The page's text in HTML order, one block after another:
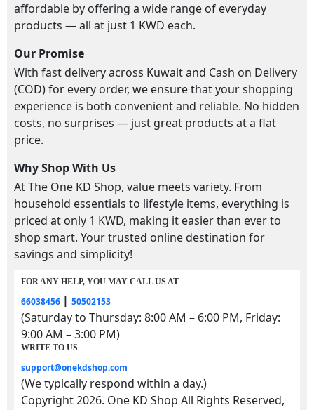
affordable by offering a wide range of everyday
products — all at just 1 KWD each.
Our Promise
With fast delivery across Kuwait and Cash on Delivery
(COD) for every order, we ensure that your shopping
experience is both convenient and reliable. No hidden
costs, no surprises — just great products at a flat
price.
Why Shop With Us
At The One KD Shop, value meets variety. From
household essentials to lifestyle items, everything is
priced at only 1 KWD, making it easier than ever to
shop smart. Your trusted online destination for
savings and simplicity!
FOR ANY HELP, YOU MAY CALL US AT
66038456 | 50502153
(Saturday to Thursday: 8:00 AM – 6:00 PM, Friday:
9:00 AM – 3:00 PM)
WRITE TO US
support@onekdshop.com
(We typically respond within a day.)
Copyright 2026. One KD Shop All Rights Reserved,